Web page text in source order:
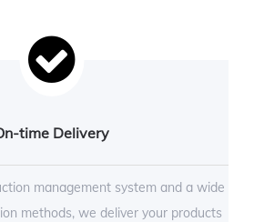
time Delivery
management system and a wide
methods, we deliver your products